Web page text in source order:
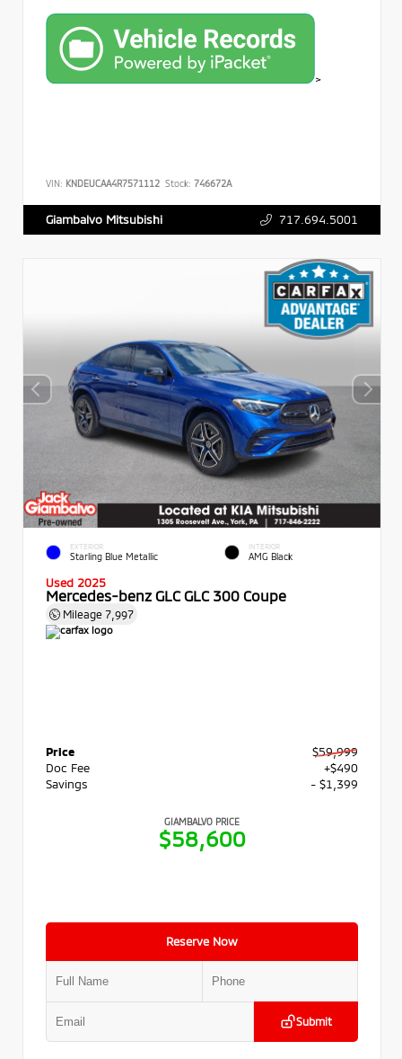
>
VIN: KNDEUCAA4R7571112 Stock: 746672A
Giambalvo Mitsubishi 717.694.5001
EXTERIOR
Starling Blue Metallic
INTERIOR
AMG Black
Used 2025
Mercedes-benz GLC GLC 300 Coupe
Mileage 7,997
Price
$59,999
Doc Fee
+$490
Savings
- $1,399
GIAMBALVO PRICE
$58,600
Reserve Now
Submit